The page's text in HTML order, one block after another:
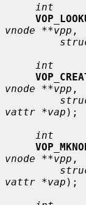
int
vnode **vpp ,
int
vnode **vpp ,
vattr *vap );
int
vnode **vpp ,
vattr *vap );